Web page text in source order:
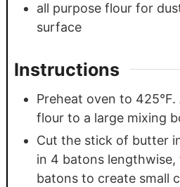
all purpose flour for
surface
Instructions
Preheat oven to
flour to a large mixing
Cut the stick of butter
in 4 batons
batons to create small